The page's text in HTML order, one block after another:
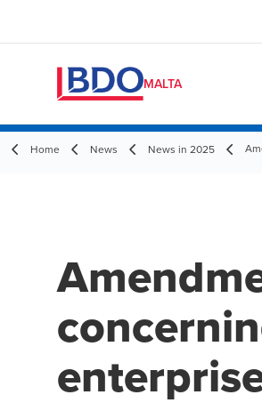
MALTA
Home News News in 2025